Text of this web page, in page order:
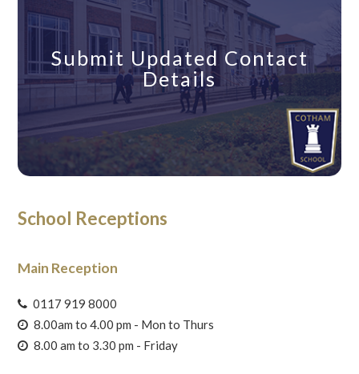
Submit Updated Contact
Details
School Receptions
Main Reception
0117 919 8000
8.00am to 4.00 pm - Mon to Thurs
8.00 am to 3.30 pm - Friday